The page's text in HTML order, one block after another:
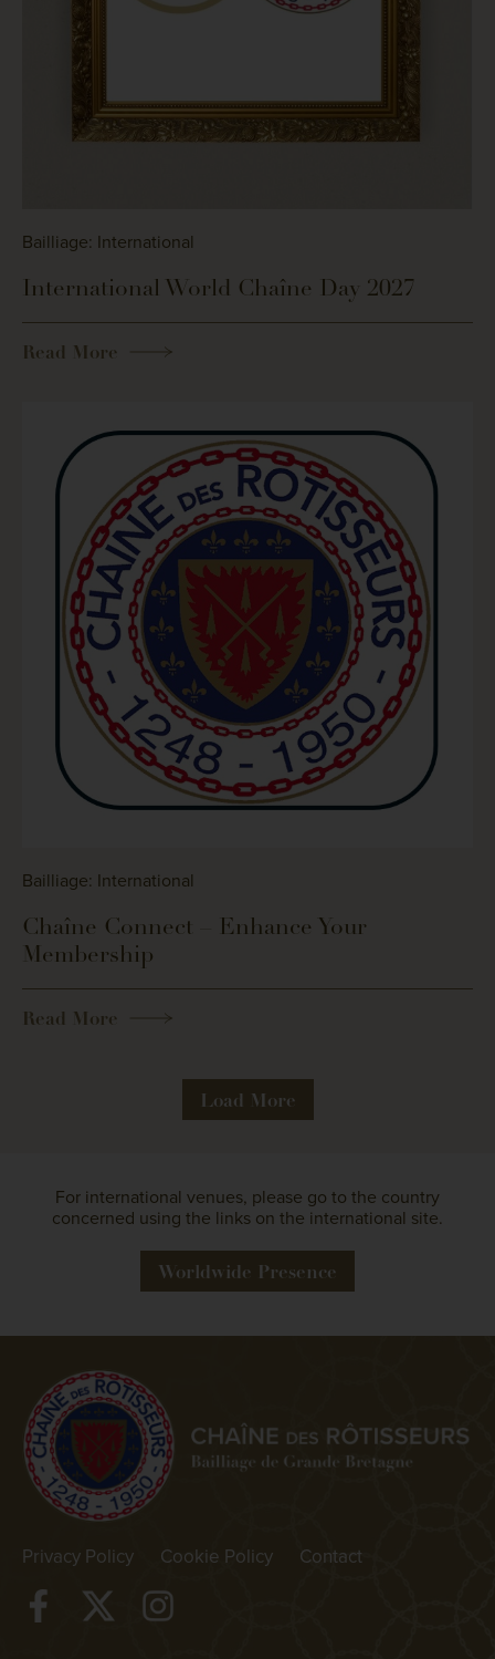
Bailliage: International
International World Chaîne Day 2027
Read More
Bailliage: International
Chaîne Connect – Enhance Your
Membership
Read More
Load More
For international venues, please go to the country
concerned using the links on the international site.
Worldwide Presence
Privacy Policy Cookie Policy Contact